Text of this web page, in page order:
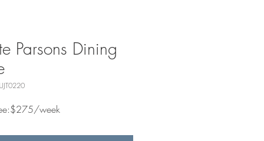
Parsons Dining
week